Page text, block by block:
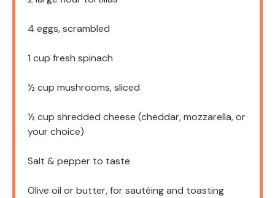
4 eggs, scrambled
1 cup fresh spinach
½ cup mushrooms, sliced
½ cup shredded cheese (cheddar, mozzarella, or
your choice)
Salt & pepper to taste
Olive oil or butter, for sautéing and toasting